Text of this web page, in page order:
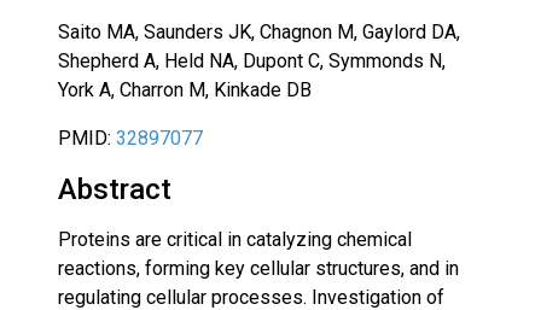
Saito MA, Saunders JK, Chagnon M, Gaylord DA,
Shepherd A, Held NA, Dupont C, Symmonds N,
York A, Charron M, Kinkade DB
PMID: 32897077
Abstract
Proteins are critical in catalyzing chemical
reactions, forming key cellular structures, and in
regulating cellular processes. Investigation of